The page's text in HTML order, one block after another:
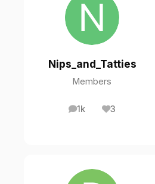
Nips_and_Tatties
Members
1k
posts 3
Reputation